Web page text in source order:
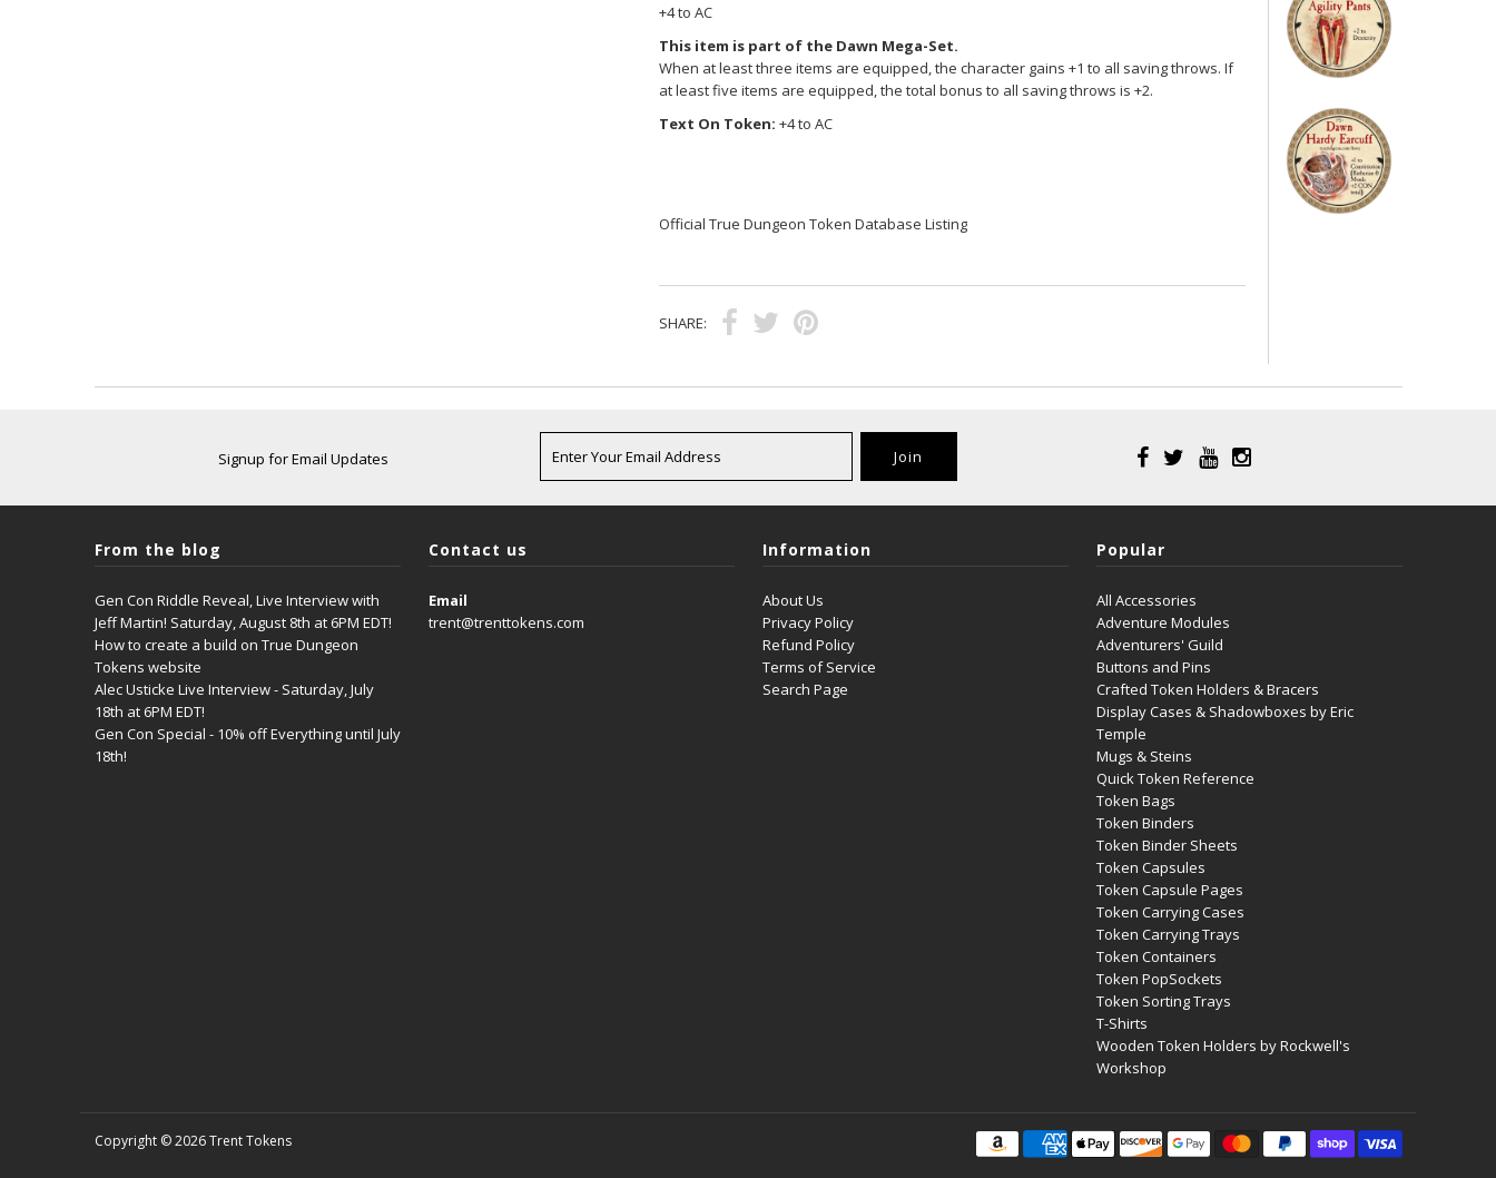
+4 to AC
This item is part of the Dawn Mega-Set.
When at least three items are equipped, the character gains +1 to all saving throws. If
at least five items are equipped, the total bonus to all saving throws is +2.
Text On Token: +4 to AC
Official True Dungeon Token Database Listing
SHARE:
Signup for Email Updates
From the blog
Gen Con Riddle Reveal, Live Interview with
Jeff Martin! Saturday, August 8th at 6PM EDT!
How to create a build on True Dungeon
Tokens website
Alec Usticke Live Interview - Saturday, July
18th at 6PM EDT!
Gen Con Special - 10% off Everything until July
18th!
Contact us
Email
trent@trenttokens.com
Information
About Us
Privacy Policy
Refund Policy
Terms of Service
Search Page
Popular
All Accessories
Adventure Modules
Adventurers' Guild
Buttons and Pins
Crafted Token Holders & Bracers
Display Cases & Shadowboxes by Eric
Temple
Mugs & Steins
Quick Token Reference
Token Bags
Token Binders
Token Binder Sheets
Token Capsules
Token Capsule Pages
Token Carrying Cases
Token Carrying Trays
Token Containers
Token PopSockets
Token Sorting Trays
T-Shirts
Wooden Token Holders by Rockwell's
Workshop
Copyright © 2026Trent Tokens